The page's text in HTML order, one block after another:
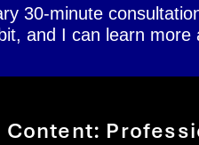
30-minute
and I can learn more
Content: